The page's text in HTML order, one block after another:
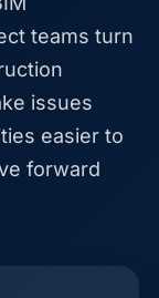
teams turn
issues
easier to
forward